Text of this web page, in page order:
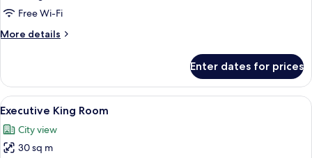
RoomFree Wi-Fi
More details
More
King
Room
Enter dates for prices
View
all
photos
for
A hotel room with a large bed, a
7
Executive King Room
City view
30 sq m